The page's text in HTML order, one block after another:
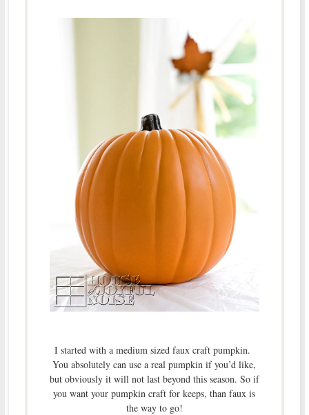
I started with a medium sized faux craft pumpkin.
You absolutely can use a real pumpkin if you’d like,
but obviously it will not last beyond this season. So if
you want your pumpkin craft for keeps, than faux is
the way to go!